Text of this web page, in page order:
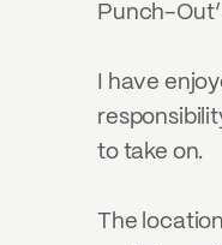
Punch-
I have
to take on.
The